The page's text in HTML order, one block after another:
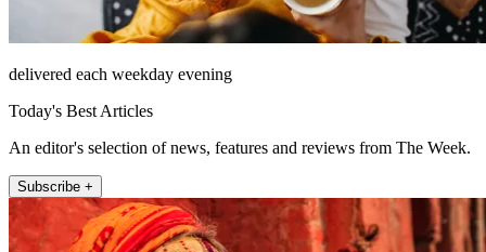
delivered each weekday evening
Today's Best Articles
An editor's selection of news, features and reviews from The Week.
Subscribe +